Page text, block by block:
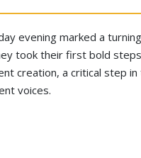
evening marked a
took their first bold
creation, a critical step
voices.